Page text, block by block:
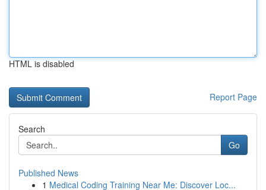
HTML is disabled
Report Page
Search
Go
Published News
1 Medical Coding Training Near Me: Discover Loc...